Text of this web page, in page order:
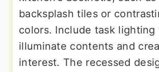
backsplash tiles or
colors. Include task lighting
illuminate contents and
interest. The recessed